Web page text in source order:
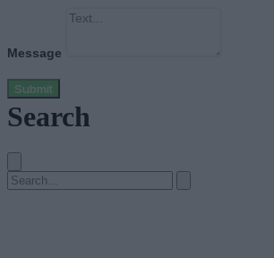
Message
Submit
Search